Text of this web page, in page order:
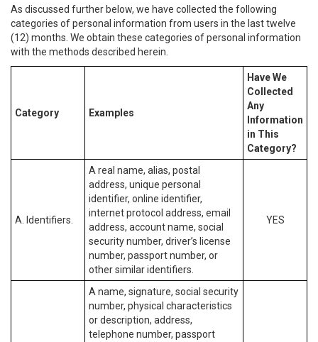
As discussed further below, we have collected the following
categories of personal information from users in the last twelve
(12) months. We obtain these categories of personal information
with the methods described herein.
Category Examples
Have We
Collected
Any
Information
in This
Category?
A. Identifiers.
A real name, alias, postal
address, unique personal
identifier, online identifier,
internet protocol address, email
address, account name, social
security number, driver’s license
number, passport number, or
other similar identifiers.
YES
A name, signature, social security
number, physical characteristics
or description, address,
telephone number, passport